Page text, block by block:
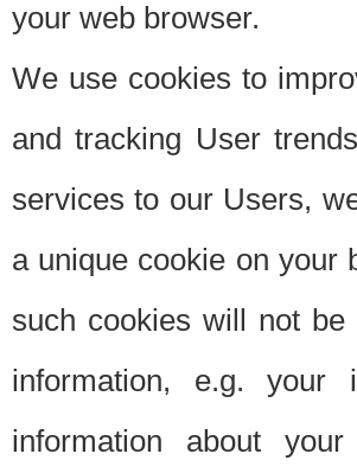
your web browser.
We use cookies to
and tracking User
services to our Users,
a unique cookie on your
such cookies will not be
information, e.g. your
information about